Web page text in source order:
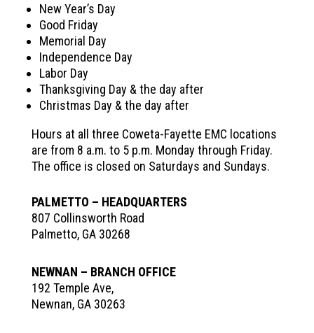
New Year’s Day
Good Friday
Memorial Day
Independence Day
Labor Day
Thanksgiving Day & the day after
Christmas Day & the day after
Hours at all three Coweta-Fayette EMC locations
are from 8 a.m. to 5 p.m. Monday through Friday.
The office is closed on Saturdays and Sundays.
PALMETTO – HEADQUARTERS
807 Collinsworth Road
Palmetto, GA 30268
NEWNAN – BRANCH OFFICE
192 Temple Ave,
Newnan, GA 30263